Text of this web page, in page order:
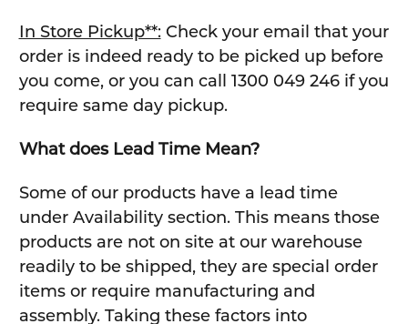
In Store Pickup**:Check your email that your
order is indeed ready to be picked up before
you come, or you can call 1300 049 246 if you
require same day pickup.
What does Lead Time Mean?
Some of our products have a lead time
under Availability section. This means those
products are not on site at our warehouse
readily to be shipped, they are special order
items or require manufacturing and
assembly. Taking these factors into